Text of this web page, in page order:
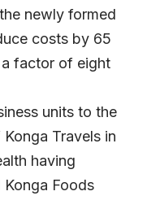
newly formed
costs by 65
factor of eight
units to the
Travels in
having
Konga Foods